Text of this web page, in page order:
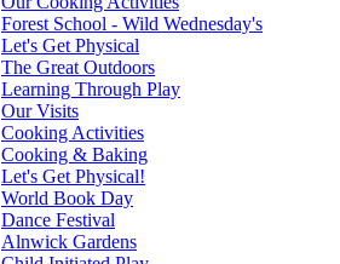
Forest School - Wild Wednesday's
Let's Get Physical
The Great Outdoors
Learning Through Play
Our Visits
Cooking Activities
Cooking & Baking
Let's Get Physical!
World Book Day
Dance Festival
Alnwick Gardens